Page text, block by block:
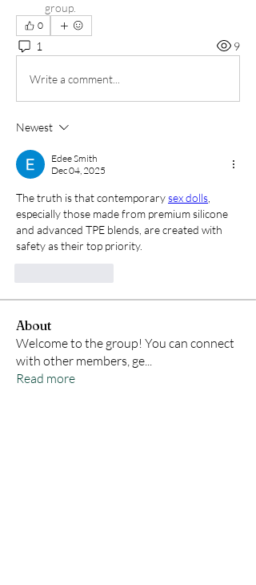
group.
0
1 9
Write a comment...
Newest
Edee Smith
Dec 04, 2025
The truth is that contemporary sex dolls
especially those made from premium silicone
and advanced TPE blends, are created with
safety as their top priority.
About
Welcome to the group! You can connect
with other members, ge...
Read more